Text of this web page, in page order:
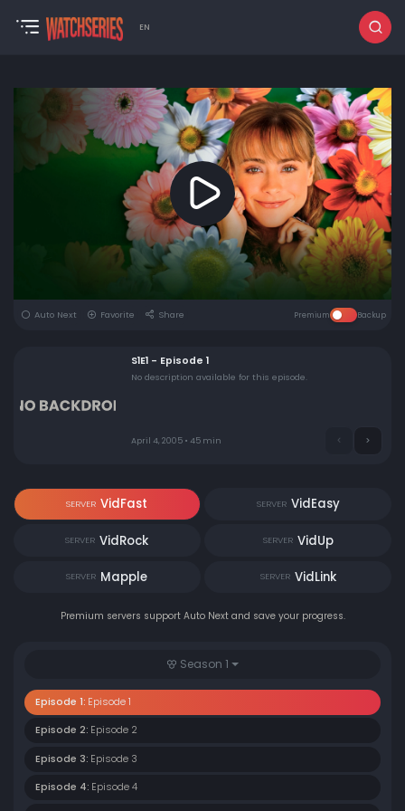
EN
Auto Next Favorite Share Premium Backup
S1E1 - Episode 1
No description available for this episode.
April 4, 2005 • 45 min
SERVER VidFast SERVER VidEasy
SERVER VidRock SERVER VidUp
SERVER Mapple SERVER VidLink
Premium servers support Auto Next and save your progress.
Season 1
Episode 1: Episode 1
Episode 2: Episode 2
Episode 3: Episode 3
Episode 4: Episode 4